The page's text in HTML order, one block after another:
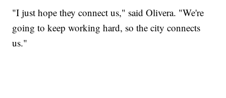
"I just hope they connect us," said Olivera. "We're
going to keep working hard, so the city connects
us."